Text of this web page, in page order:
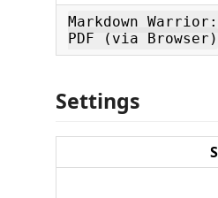
Markdown
PDF (via Browser)
Settings